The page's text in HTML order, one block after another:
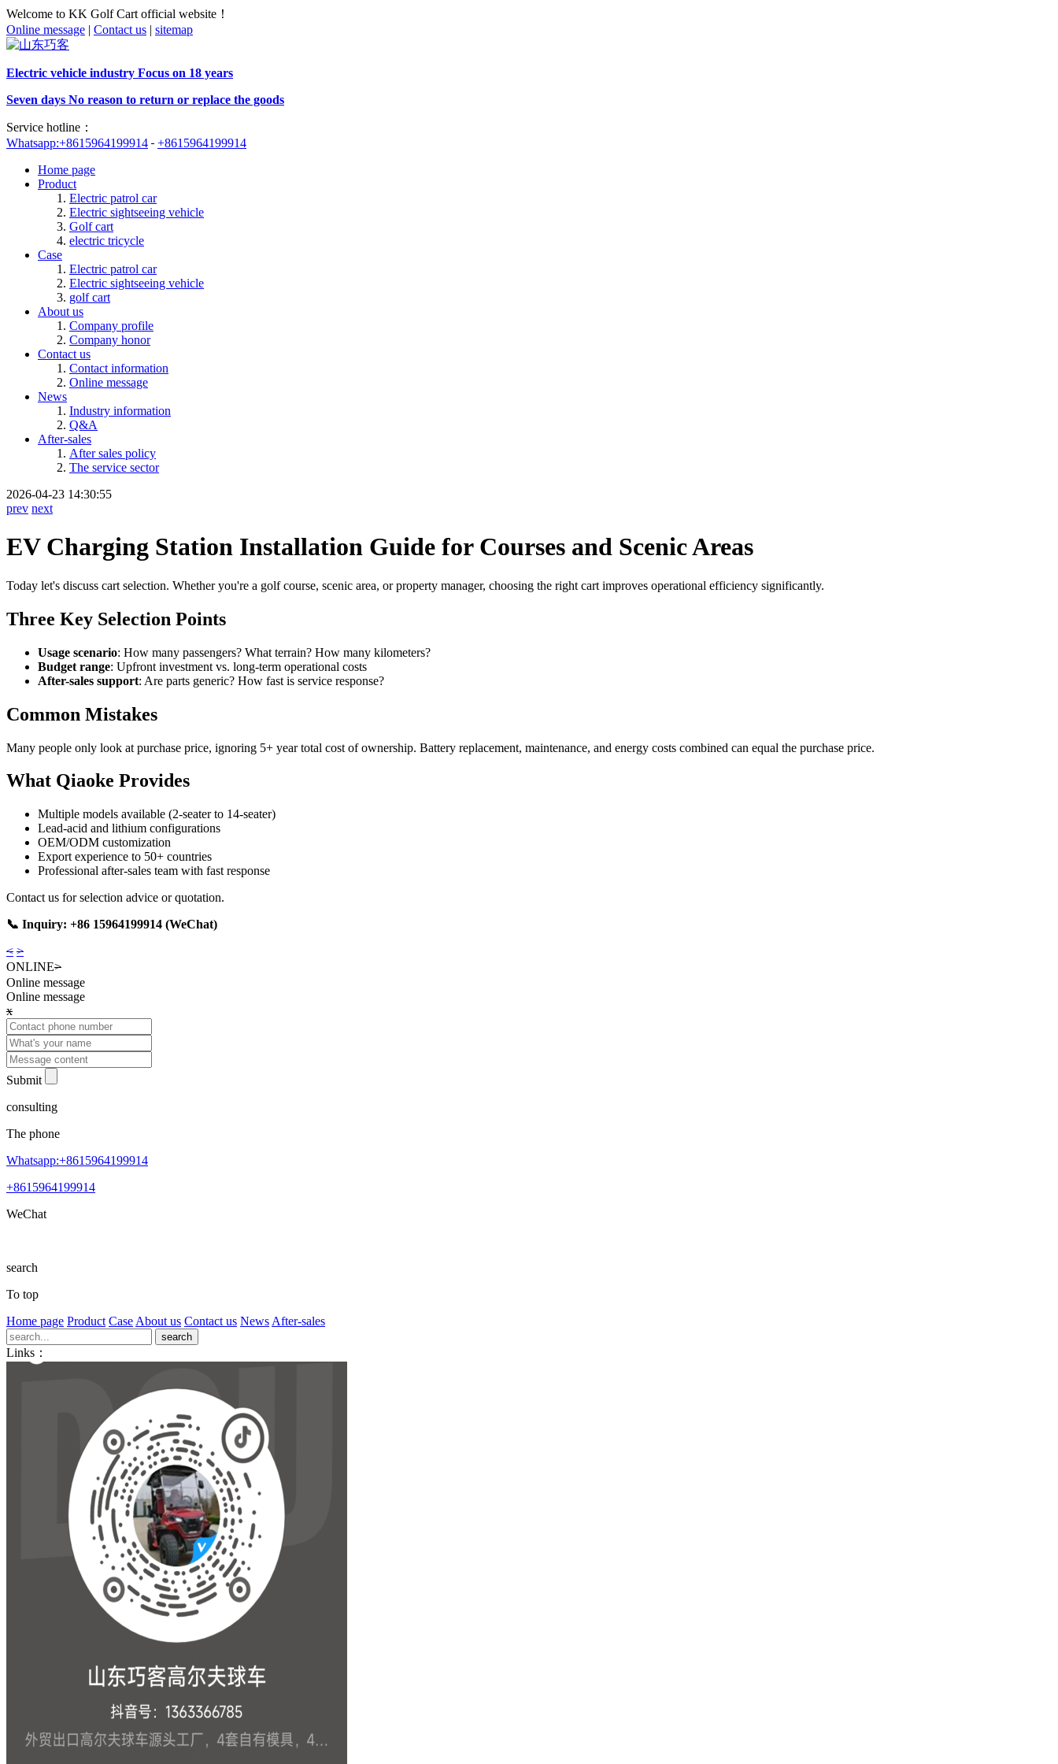
Welcome to KK Golf Cart official website！
Online message | Contact us | sitemap
Electric vehicle industry Focus on 18 years
Seven days No reason to return or replace the goods
Service hotline：
Whatsapp:+8615964199914
+8615964199914
Home page
Product
Electric patrol car
Electric sightseeing vehicle
Golf cart
electric tricycle
Case
Electric patrol car
Electric sightseeing vehicle
golf cart
About us
Company profile
Company honor
Contact us
Contact information
Online message
News
Industry information
Q&A
After-sales
After sales policy
The service sector
2026-04-23 14:30:55
prev next
EV Charging Station Installation Guide for Courses and Scenic Areas
Today let's discuss cart selection. Whether you're a golf course, scenic area, or property manager, choosing the right cart improves operational efficiency significantly.
Three Key Selection Points
Usage scenario: How many passengers? What terrain? How many kilometers?
Budget range: Upfront investment vs. long-term operational costs
After-sales support: Are parts generic? How fast is service response?
Common Mistakes
Many people only look at purchase price, ignoring 5+ year total cost of ownership. Battery replacement, maintenance, and energy costs combined can equal the purchase price.
What Qiaoke Provides
Multiple models available (2-seater to 14-seater)
Lead-acid and lithium configurations
OEM/ODM customization
Export experience to 50+ countries
Professional after-sales team with fast response
Contact us for selection advice or quotation.
📞 Inquiry: +86 15964199914 (WeChat)
< >
ONLINE>
Online message
Online message
x
Submit
consulting
The phone
Whatsapp:+8615964199914
+8615964199914
WeChat
search
To top
Home page Product Case About us Contact us News After-sales
Links：